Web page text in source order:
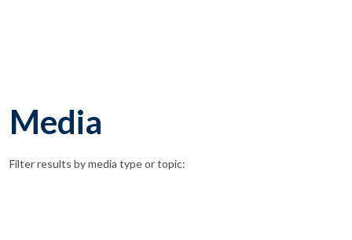
Media
Filter results by media type or topic: